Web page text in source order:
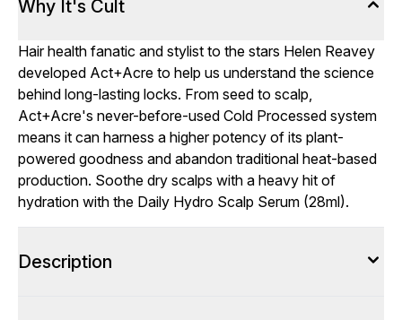
Why It's Cult
Hair health fanatic and stylist to the stars Helen Reavey
developed Act+Acre to help us understand the science
behind long-lasting locks. From seed to scalp,
Act+Acre's never-before-used Cold Processed system
means it can harness a higher potency of its plant-
powered goodness and abandon traditional heat-based
production. Soothe dry scalps with a heavy hit of
hydration with the Daily Hydro Scalp Serum (28ml).
Description